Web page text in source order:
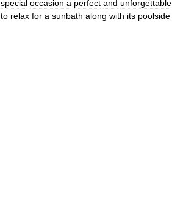
special occasion a perfect and unforgettable
to relax for a sunbath along with its poolside